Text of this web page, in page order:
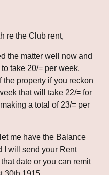
re the Club rent,
the matter well now and
take 20/= per week,
property if you reckon
that will take 22/= for
a total of 23/= per
me have the Balance
I will send your Rent
date or you can remit